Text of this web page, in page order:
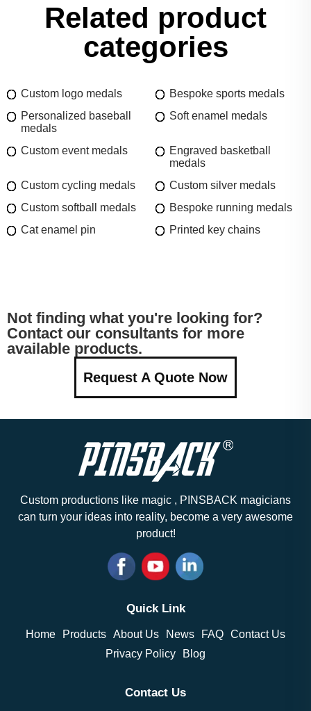
Related product
categories
Custom logo medals
Bespoke sports medals
Personalized baseball
medals
Soft enamel medals
Custom event medals
Engraved basketball
medals
Custom cycling medals
Custom silver medals
Custom softball medals
Bespoke running medals
Cat enamel pin
Printed key chains
Not finding what you're looking for?
Contact our consultants for more
available products.
Request A Quote Now
Custom productions like magic , PINSBACK magicians
can turn your ideas into reality, become a very awesome
product!
Quick Link
Home Products About Us News FAQ Contact Us
Privacy Policy
Blog
Contact Us